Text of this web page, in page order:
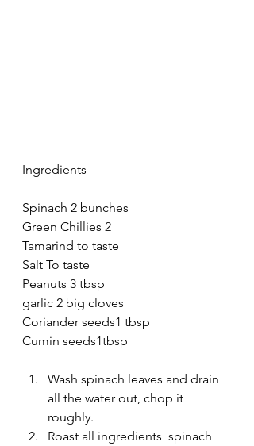
Ingredients
Spinach 2 bunches
Green Chillies 2
Tamarind to taste
Salt To taste
Peanuts 3 tbsp
garlic 2 big cloves
Coriander seeds1 tbsp
Cumin seeds1tbsp
Wash spinach leaves and drain
all the water out, chop it
roughly.
Roast all ingredients  spinach